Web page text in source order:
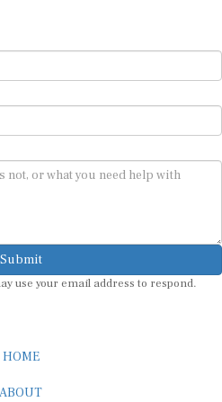
Submit
use your email address to respond.
HOME
ABOUT